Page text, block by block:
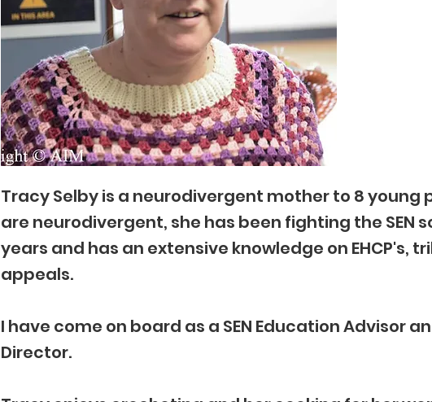
Tracy Selby is a neurodivergent mother to 8 young
are neurodivergent, she has been fighting the SEN
years and has an extensive knowledge on EHCP's,
appeals.
I have come on board as a SEN Education Advisor
Director.